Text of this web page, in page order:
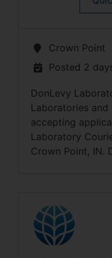
Crown Point
Posted 2
DonLevy
Laboratories
accepting
Laboratory
Crown Point, IN.